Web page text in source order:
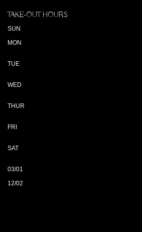
TAKE-OUT HOURS
SUN
MON
TUE
WED
THUR
FRI
SAT
03/01
12/02